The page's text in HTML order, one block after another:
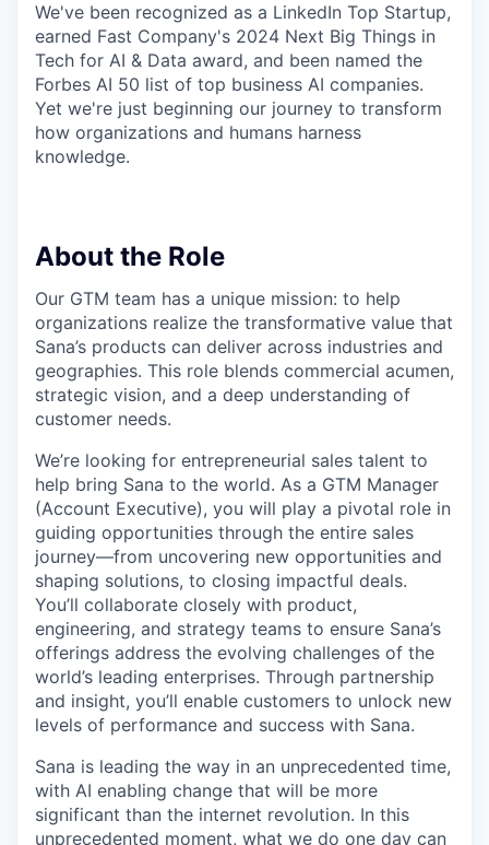
We've been recognized as a LinkedIn Top Startup,
earned Fast Company's 2024 Next Big Things in
Tech for AI & Data award, and been named the
Forbes AI 50 list of top business AI companies.
Yet we're just beginning our journey to transform
how organizations and humans harness
knowledge.
About the Role
Our GTM team has a unique mission: to help
organizations realize the transformative value that
Sana’s products can deliver across industries and
geographies. This role blends commercial acumen,
strategic vision, and a deep understanding of
customer needs.
We’re looking for entrepreneurial sales talent to
help bring Sana to the world. As a GTM Manager
(Account Executive), you will play a pivotal role in
guiding opportunities through the entire sales
journey—from uncovering new opportunities and
shaping solutions, to closing impactful deals.
You’ll collaborate closely with product,
engineering, and strategy teams to ensure Sana’s
offerings address the evolving challenges of the
world’s leading enterprises. Through partnership
and insight, you’ll enable customers to unlock new
levels of performance and success with Sana.
Sana is leading the way in an unprecedented time,
with AI enabling change that will be more
significant than the internet revolution. In this
unprecedented moment, what we do one day can